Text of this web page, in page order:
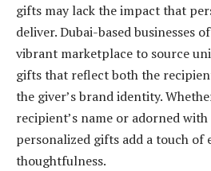
gifts may lack the impact that
deliver. Dubai-based businesses
vibrant marketplace to source
gifts that reflect both the
the giver’s brand identity.
recipient’s name or adorned
personalized gifts add a touch of
thoughtfulness.